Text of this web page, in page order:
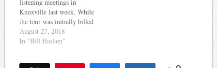
listening meetings in
Knoxville last week. While
the tour was initially billed
as an open discussion of
challenges and ways to
August 27, 2018
In "Bill Haslam"